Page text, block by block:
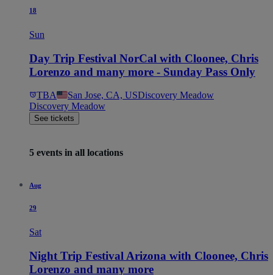
18
Sun
Day Trip Festival NorCal with Cloonee, Chris
Lorenzo and many more - Sunday Pass Only
TBA San Jose, CA, USDiscovery Meadow
Discovery Meadow
See tickets
5 events in all locations
Aug
29
Sat
Night Trip Festival Arizona with Cloonee, Chris
Lorenzo and many more